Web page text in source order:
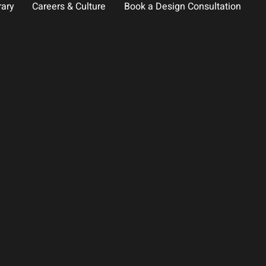
Careers & Culture Book a Design Consultation